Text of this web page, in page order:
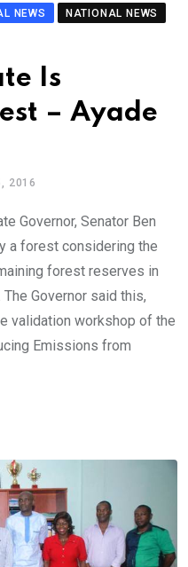
NEWS
NATIONAL NEWS
Is
– Ayade
2016
Governor, Senator Ben
a forest considering the
forest reserves in
Governor said this,
validation workshop of the
Emissions from